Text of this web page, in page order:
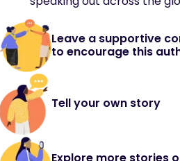
Leave a supportive
to encourage this
Tell your own story
Explore more stories